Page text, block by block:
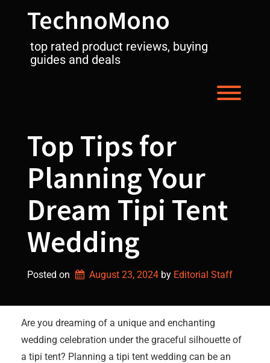
TechnoMono
top rated product reviews, buying
guides and deals
Top Tips for
Planning Your
Dream Tipi Tent
Wedding
Posted on August 23, 2024 by Editorial Staff
Are you dreaming of a unique and enchanting
wedding celebration under the graceful silhouette of
a tipi tent? Planning a tipi tent wedding can be an